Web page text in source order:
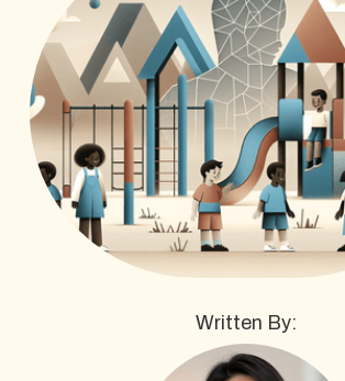
Written By: